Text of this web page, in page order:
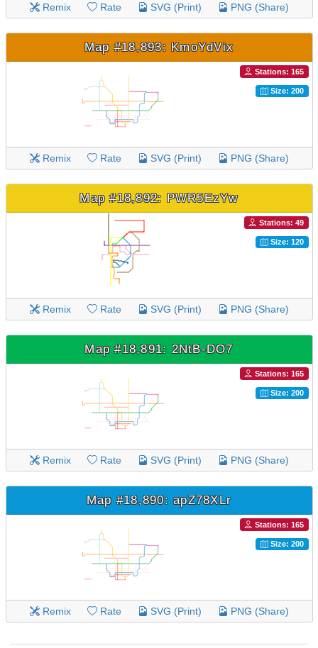
Remix Rate SVG (Print) PNG (Share)
Map #18,893: KmoYdVix
Stations: 165
Size: 200
Remix Rate SVG (Print) PNG (Share)
Map #18,892: PWR5EzYw
Stations: 49
Size: 120
Remix Rate SVG (Print) PNG (Share)
Map #18,891: 2NtB-DO7
Stations: 165
Size: 200
Remix Rate SVG (Print) PNG (Share)
Map #18,890: apZ78XLr
Stations: 165
Size: 200
Remix Rate SVG (Print) PNG (Share)